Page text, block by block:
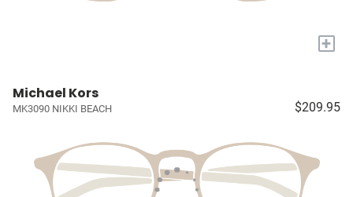
+
Michael Kors
MK3090 NIKKI BEACH $209.95